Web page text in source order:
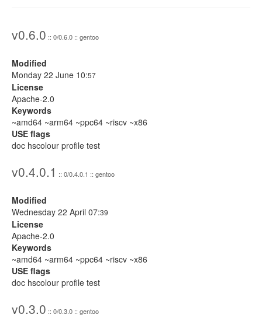
v0.6.0 :: 0/0.6.0 :: gentoo
Modified
Monday 22 June 10:57
License
Apache-2.0
Keywords
~amd64 ~arm64 ~ppc64 ~riscv ~x86
USE flags
doc hscolour profile test
v0.4.0.1 :: 0/0.4.0.1 :: gentoo
Modified
Wednesday 22 April 07:39
License
Apache-2.0
Keywords
~amd64 ~arm64 ~ppc64 ~riscv ~x86
USE flags
doc hscolour profile test
v0.3.0 :: 0/0.3.0 :: gentoo